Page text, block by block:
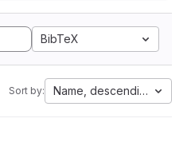
BibTeX
Sort by: Name, descending